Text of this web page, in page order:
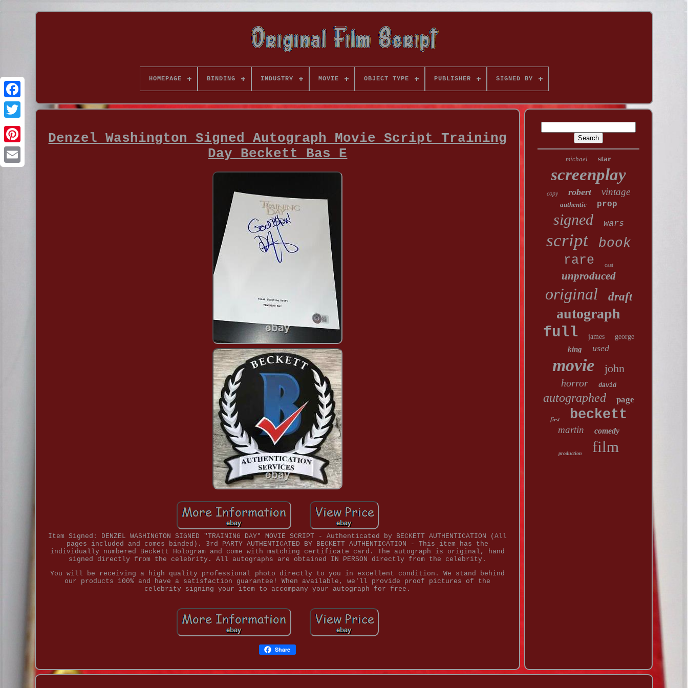
HOMEPAGE BINDING INDUSTRY MOVIE OBJECT TYPE PUBLISHER SIGNED BY
Denzel Washington Signed Autograph Movie Script Training
Day Beckett Bas E
Item Signed: DENZEL WASHINGTON SIGNED "TRAINING DAY" MOVIE SCRIPT - Authenticated by BECKETT AUTHENTICATION (All
pages included and comes binded). 3rd PARTY AUTHENTICATED BY BECKETT AUTHENTICATION - This item has the
individually numbered Beckett Hologram and come with matching certificate card. The autograph is original, hand
signed directly from the celebrity. All autographs are obtained IN PERSON directly from the celebrity.
You will be receiving a high quality professional photo directly to you in excellent condition. We stand behind
our products 100% and have a satisfaction guarantee! When available, we'll provide proof pictures of the
celebrity signing your item to accompany your autograph for free.
Share
michael star
screenplay
copy robert vintage
authentic prop
signed wars
script book
rare cast
unproduced
original draft
autograph
full james george
king used
movie john
horror david
autographed page
first beckett
martin comedy
production film